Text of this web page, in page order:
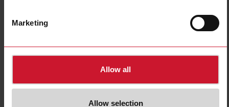
Marketing
Allow all
Allow selection